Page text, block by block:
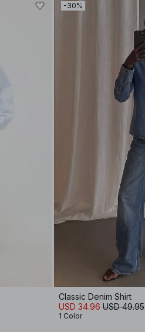
-30%
Classic Denim Shirt
USD 34.96 USD 49.95
1 Color